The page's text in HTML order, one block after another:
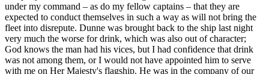
under my command – as do my fellow captains – that they are
expected to conduct themselves in such a way as will not bring the
fleet into disrepute. Dunne was brought back to the ship last night
very much the worse for drink, which was also out of character;
God knows the man had his vices, but I had confidence that drink
was not among them, or I would not have appointed him to serve
with me on Her Majesty's flagship. He was in the company of our